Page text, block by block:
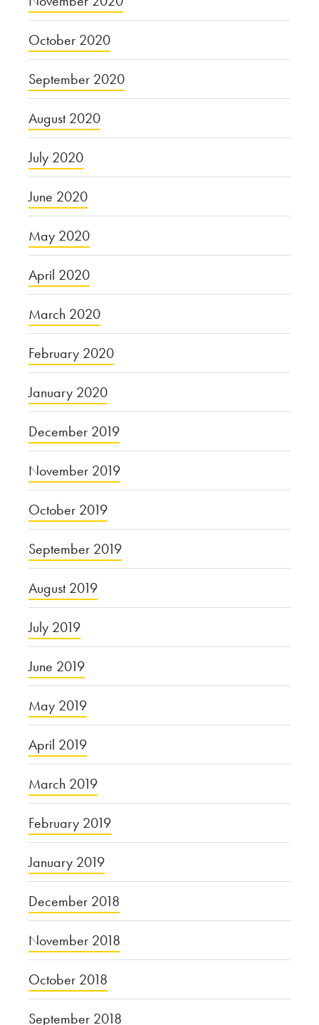
October 2020
September 2020
August 2020
July 2020
June 2020
May 2020
April 2020
March 2020
February 2020
January 2020
December 2019
November 2019
October 2019
September 2019
August 2019
July 2019
June 2019
May 2019
April 2019
March 2019
February 2019
January 2019
December 2018
November 2018
October 2018
September 2018